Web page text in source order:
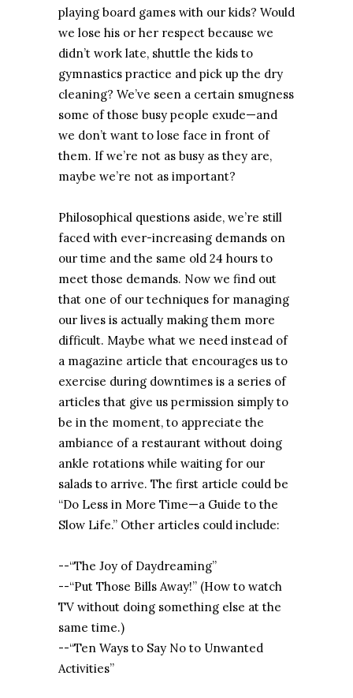
playing board games with our kids? Would
we lose his or her respect because we
didn’t work late, shuttle the kids to
gymnastics practice and pick up the dry
cleaning? We’ve seen a certain smugness
some of those busy people exude—and
we don’t want to lose face in front of
them. If we’re not as busy as they are,
maybe we’re not as important?
Philosophical questions aside, we’re still
faced with ever-increasing demands on
our time and the same old 24 hours to
meet those demands. Now we find out
that one of our techniques for managing
our lives is actually making them more
difficult. Maybe what we need instead of
a magazine article that encourages us to
exercise during downtimes is a series of
articles that give us permission simply to
be in the moment, to appreciate the
ambiance of a restaurant without doing
ankle rotations while waiting for our
salads to arrive. The first article could be
“Do Less in More Time—a Guide to the
Slow Life.” Other articles could include:
--“The Joy of Daydreaming”
--“Put Those Bills Away!” (How to watch
TV without doing something else at the
same time.)
--“Ten Ways to Say No to Unwanted
Activities”